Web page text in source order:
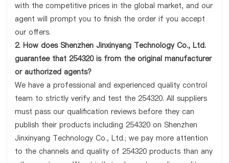
with the competitive prices in the global market, and our
agent will prompt you to finish the order if you accept
our offers.
2. How does Shenzhen Jinxinyang Technology Co., Ltd.
guarantee that 254320 is from the original manufacturer
or authorized agents?
We have a professional and experienced quality control
team to strictly verify and test the 254320. All suppliers
must pass our qualification reviews before they can
publish their products including 254320 on Shenzhen
Jinxinyang Technology Co., Ltd.; we pay more attention
to the channels and quality of 254320 products than any